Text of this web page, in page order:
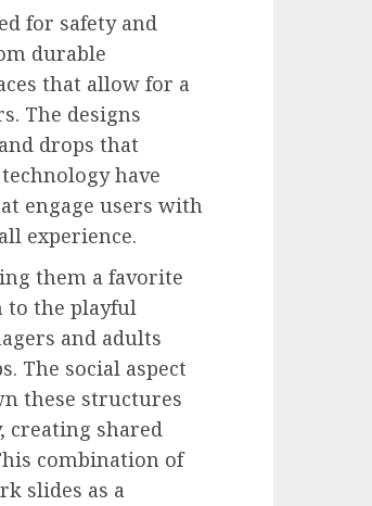
for safety and
durable
that allow for a
The designs
drops that
have
engage users with
experience.
them a favorite
to the playful
and adults
The social aspect
these structures
creating shared
combination of
slides as a